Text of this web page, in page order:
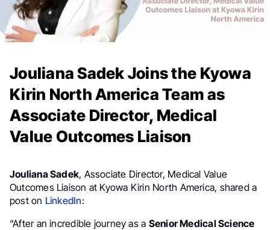
Jouliana Sadek Joins the Kyowa
Kirin North America Team as
Associate Director, Medical
Value Outcomes Liaison
Jouliana Sadek, Associate Director, Medical Value
Outcomes Liaison at Kyowa Kirin North America, shared a
post on LinkedIn:
“After an incredible journey as a Senior Medical Science